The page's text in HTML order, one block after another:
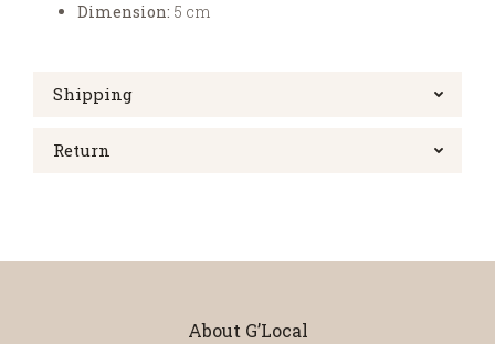
Dimension: 5 cm
Shipping
Return
About G’Local